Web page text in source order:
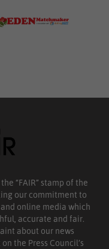
“FAIR” stamp of the
our commitment to
online media which
accurate and fair.
about our news
the Press Council’s